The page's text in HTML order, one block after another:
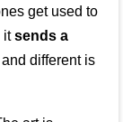
get used to
itsends a
different is